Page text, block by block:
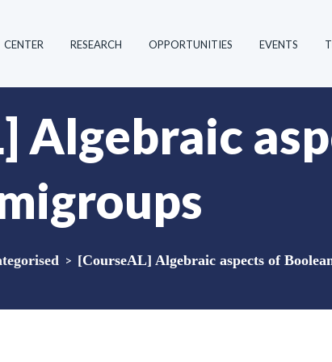
CENTER RESEARCH OPPORTUNITIES EVENTS
Algebraic
> [CourseAL] Algebraic aspects of